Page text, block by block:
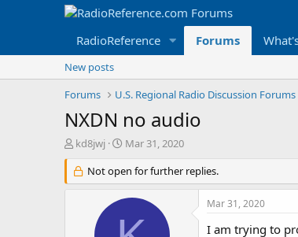
RadioReference Forums
New posts
Forums
U.S. Regional Radio Discussion Forums
NXDN no audio
T
r
e
kd8jwj
S
a
r
t
a
Mar 31, 2020
Not open for further replies.
Mar 31, 2020
I am trying to